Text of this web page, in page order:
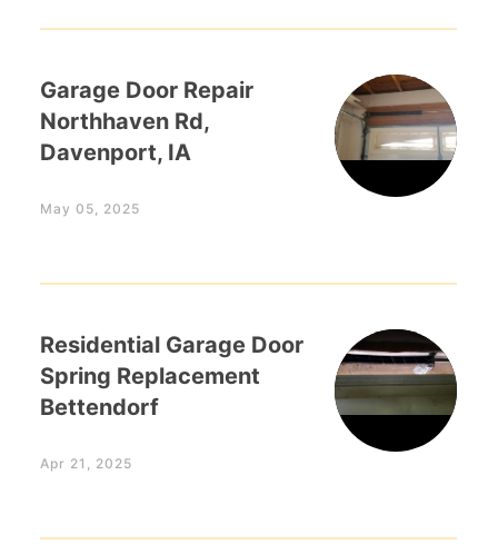
Garage Door Repair
Northhaven Rd,
Davenport, IA
May 05, 2025
Residential Garage Door
Spring Replacement
Bettendorf
Apr 21, 2025